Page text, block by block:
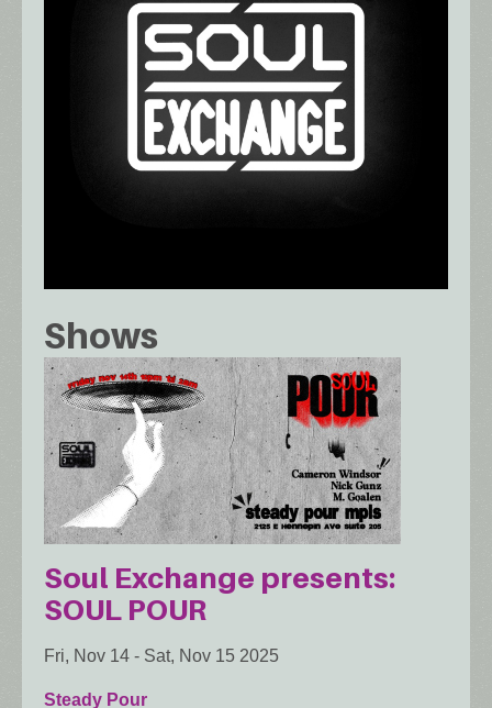
Shows
Soul Exchange presents:
SOUL POUR
Fri, Nov 14 - Sat, Nov 15 2025
Steady Pour